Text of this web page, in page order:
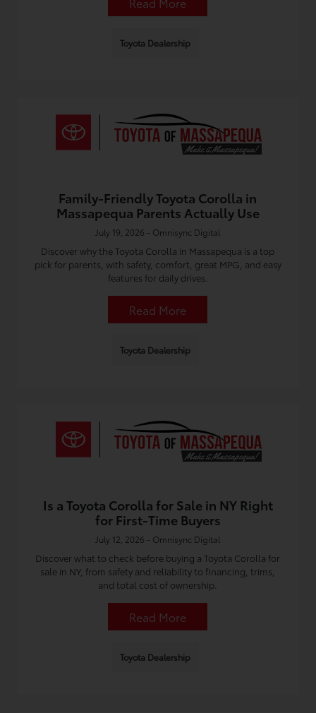
Toyota Dealership
Family-Friendly Toyota Corolla in
Massapequa Parents Actually Use
July 19, 2026 - Omnisync Digital
Discover why the Toyota Corolla in Massapequa is a top
pick for parents, with safety, comfort, great MPG, and easy
features for daily drives.
Read More
Toyota Dealership
Is a Toyota Corolla for Sale in NY Right
for First-Time Buyers
July 12, 2026 - Omnisync Digital
Discover what to check before buying a Toyota Corolla for
sale in NY, from safety and reliability to financing, trims,
and total cost of ownership.
Read More
Toyota Dealership